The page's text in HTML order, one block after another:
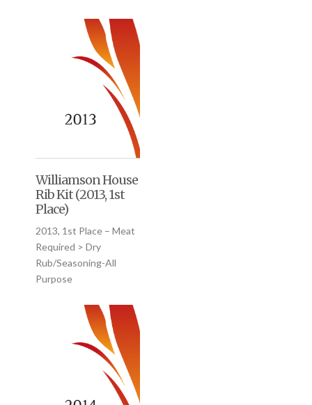
Williamson House
Rib Kit (2013, 1st
Place)
2013, 1st Place – Meat
Required > Dry
Rub/Seasoning-All
Purpose